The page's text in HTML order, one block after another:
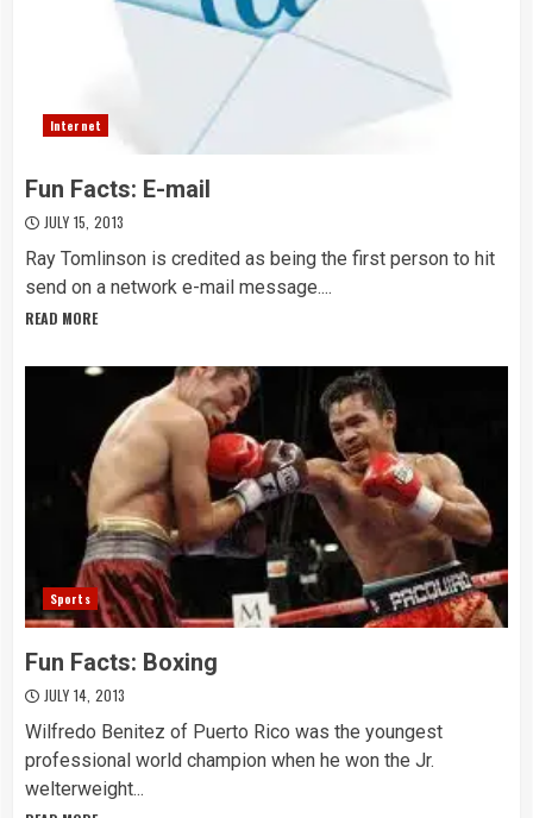
Internet
Fun Facts: E-mail
JULY 15, 2013
Ray Tomlinson is credited as being the first person to hit
send on a network e-mail message....
READ MORE
Sports
Fun Facts: Boxing
JULY 14, 2013
Wilfredo Benitez of Puerto Rico was the youngest
professional world champion when he won the Jr.
welterweight...